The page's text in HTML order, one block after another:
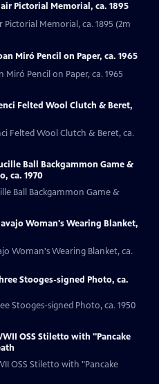
Pictorial Memorial, ca. 1895
Pictorial Memorial, ca. 1895 (2m
Miró Pencil on Paper, ca. 1965
Miró Pencil on Paper, ca. 1965
Felted Wool Clutch & Beret,
Felted Wool Clutch & Beret, ca.
Ball Backgammon Game &
ca. 1970
Ball Backgammon Game &
Woman's Wearing Blanket,
Woman's Wearing Blanket, ca.
Stooges-signed Photo, ca.
Stooges-signed Photo, ca. 1950
OSS Stiletto with "Pancake
OSS Stiletto with "Pancake